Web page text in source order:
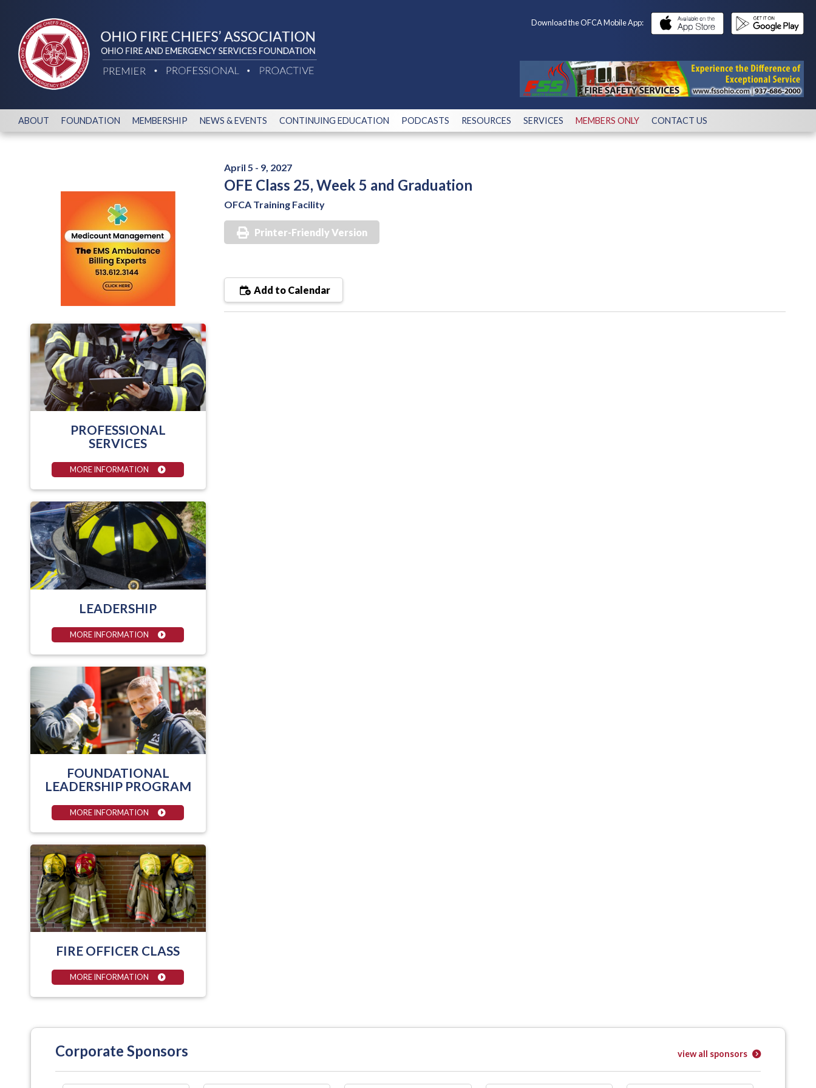
Download the OFCA Mobile App:
ABOUT FOUNDATION MEMBERSHIP NEWS & EVENTS CONTINUING EDUCATION PODCASTS RESOURCES SERVICES MEMBERS ONLY CONTACT US
April 5 - 9, 2027
OFE Class 25, Week 5 and Graduation
OFCA Training Facility
Printer-Friendly Version
Add to Calendar
PROFESSIONAL
SERVICES
MORE INFORMATION
LEADERSHIP
MORE INFORMATION
FOUNDATIONAL
LEADERSHIP PROGRAM
MORE INFORMATION
FIRE OFFICER CLASS
MORE INFORMATION
Corporate Sponsors view all sponsors